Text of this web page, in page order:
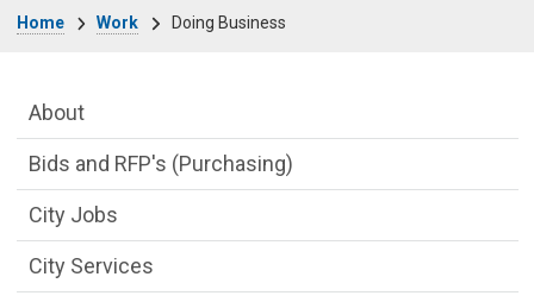
Home Work Doing Business
Main Menu
About
Bids and RFP's (Purchasing)
City Jobs
City Services